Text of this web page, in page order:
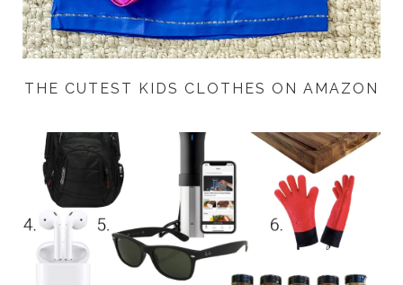
THE CUTEST KIDS CLOTHES ON AMAZON